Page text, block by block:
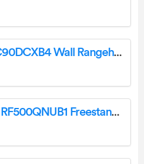
Fisher and Paykel HC90DCXB4 Wall Rangehood User Guide
FISHER and PAYKEL RF500QNUB1 Freestanding Quad Door Refrigerator Freezer User Guide